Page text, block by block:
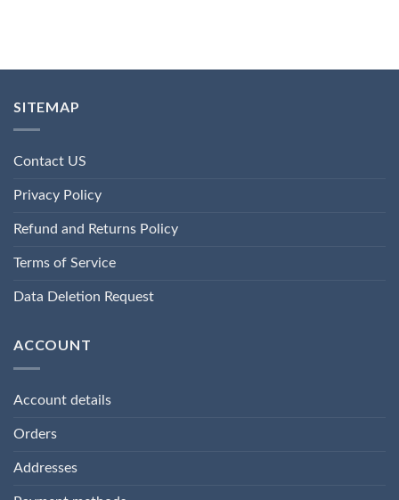
SITEMAP
Contact US
Privacy Policy
Refund and Returns Policy
Terms of Service
Data Deletion Request
ACCOUNT
Account details
Orders
Addresses